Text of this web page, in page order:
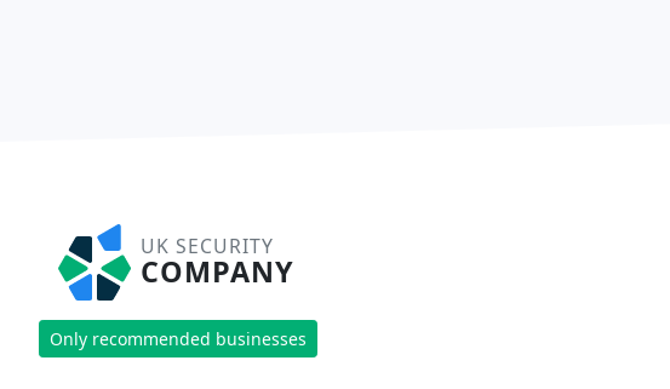
UK SECURITY
COMPANY
Only recommended businesses